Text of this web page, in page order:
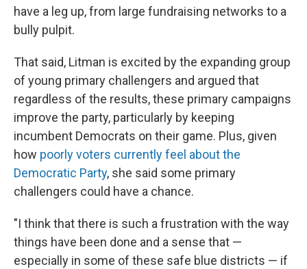
have a leg up, from large fundraising networks to a
bully pulpit.
That said, Litman is excited by the expanding group
of young primary challengers and argued that
regardless of the results, these primary campaigns
improve the party, particularly by keeping
incumbent Democrats on their game. Plus, given
how poorly voters currently feel about the
Democratic Party, she said some primary
challengers could have a chance.
"I think that there is such a frustration with the way
things have been done and a sense that —
especially in some of these safe blue districts — if